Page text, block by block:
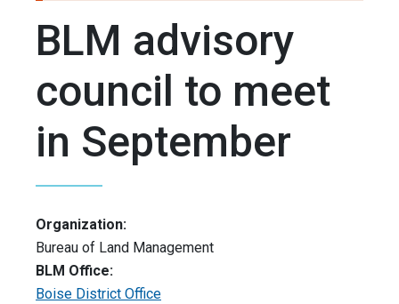
BLM advisory
council to meet
in September
Organization:
Bureau of Land Management
BLM Office:
Boise District Office